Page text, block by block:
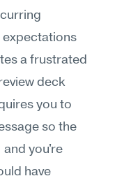
expectations
a frustrated
deck
you to
so the
and you're
have